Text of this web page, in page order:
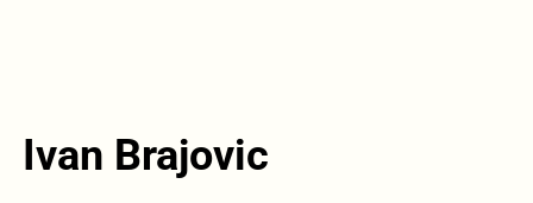
Ivan Brajovic